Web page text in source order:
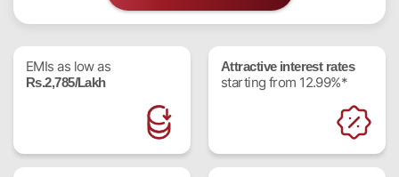
EMIs as low as
Rs.2,785/Lakh
Attractive interest rates
starting from 12.99%*